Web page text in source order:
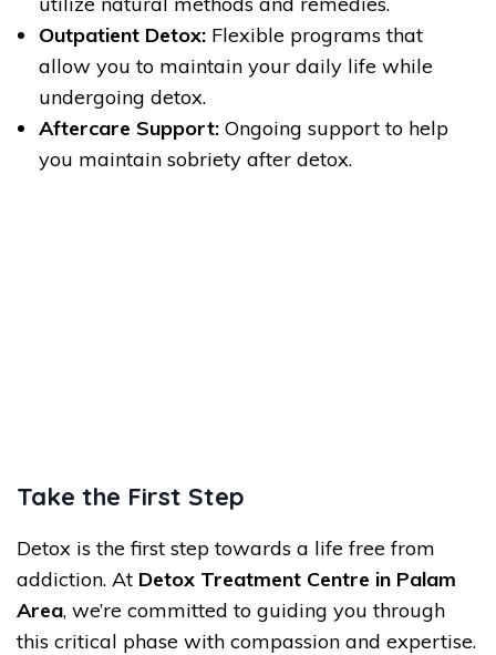
Outpatient Detox: Flexible programs that
allow you to maintain your daily life while
undergoing detox.
Aftercare Support: Ongoing support to help
you maintain sobriety after detox.
Take the First Step
Detox is the first step towards a life free from
addiction. At Detox Treatment Centre in Palam
Area, we’re committed to guiding you through
this critical phase with compassion and expertise.